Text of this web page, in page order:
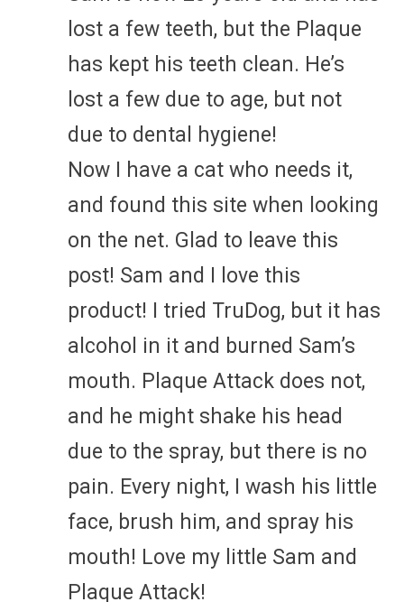
lost a few teeth, but the Plaque
has kept his teeth clean. He’s
lost a few due to age, but not
due to dental hygiene!
Now I have a cat who needs it,
and found this site when looking
on the net. Glad to leave this
post! Sam and I love this
product! I tried TruDog, but it has
alcohol in it and burned Sam’s
mouth. Plaque Attack does not,
and he might shake his head
due to the spray, but there is no
pain. Every night, I wash his little
face, brush him, and spray his
mouth! Love my little Sam and
Plaque Attack!